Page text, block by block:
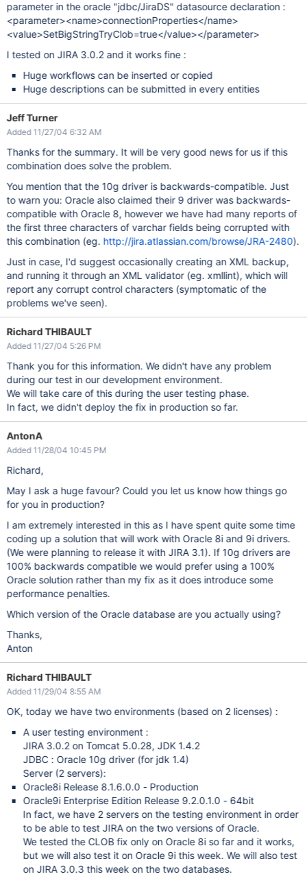
parameter in the oracle "jdbc/JiraDS" datasource declaration :
<parameter><name>connectionProperties</name>
<value>SetBigStringTryClob=true</value></parameter>
I tested on JIRA 3.0.2 and it works fine :
Huge workflows can be inserted or copied
Huge descriptions can be submitted in every entities
Jeff Turner
Added 11/27/04 6:32 AM
Thanks for the summary. It will be very good news for us if this
combination does solve the problem.
You mention that the 10g driver is backwards-compatible. Just
to warn you: Oracle also claimed their 9 driver was backwards-
compatible with Oracle 8, however we have had many reports of
the first three characters of varchar fields being corrupted with
this combination (eg. http://jira.atlassian.com/browse/JRA-2480).
Just in case, I'd suggest occasionally creating an XML backup,
and running it through an XML validator (eg. xmllint), which will
report any corrupt control characters (symptomatic of the
problems we've seen).
Richard THIBAULT
Added 11/27/04 5:26 PM
Thank you for this information. We didn't have any problem
during our test in our development environment.
We will take care of this during the user testing phase.
In fact, we didn't deploy the fix in production so far.
AntonA
Added 11/28/04 10:45 PM
Richard,
May I ask a huge favour? Could you let us know how things go
for you in production?
I am extremely interested in this as I have spent quite some time
coding up a solution that will work with Oracle 8i and 9i drivers.
(We were planning to release it with JIRA 3.1). If 10g drivers are
100% backwards compatible we would prefer using a 100%
Oracle solution rather than my fix as it does introduce some
performance penalties.
Which version of the Oracle database are you actually using?
Thanks,
Anton
Richard THIBAULT
Added 11/29/04 8:55 AM
OK, today we have two environments (based on 2 licenses) :
A user testing environment :
JIRA 3.0.2 on Tomcat 5.0.28, JDK 1.4.2
JDBC : Oracle 10g driver (for jdk 1.4)
Server (2 servers):
Oracle8i Release 8.1.6.0.0 - Production
Oracle9i Enterprise Edition Release 9.2.0.1.0 - 64bit
In fact, we have 2 servers on the testing environment in order
to be able to test JIRA on the two versions of Oracle.
We tested the CLOB fix only on Oracle 8i so far and it works,
but we will also test it on Oracle 9i this week. We will also test
on JIRA 3.0.3 this week on the two databases.